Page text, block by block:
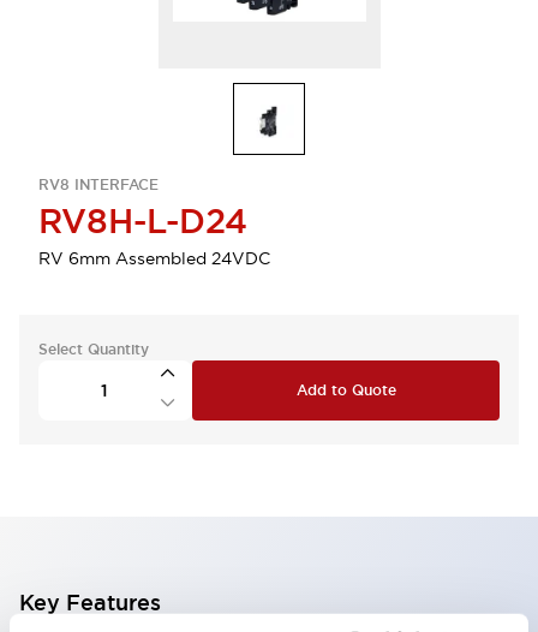
RV8 INTERFACE
RV8H-L-D24
RV 6mm Assembled 24VDC
Select Quantity
Add to Quote
Key Features